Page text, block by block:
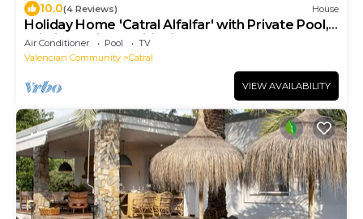
10.0(4 Reviews) House
Holiday Home 'Catral Alfalfar' with Private Pool,
Wi-Fi and Air Conditioning
Air Conditioner Pool
TV
Valencian Community
Catral
VIEW AVAILABILITY